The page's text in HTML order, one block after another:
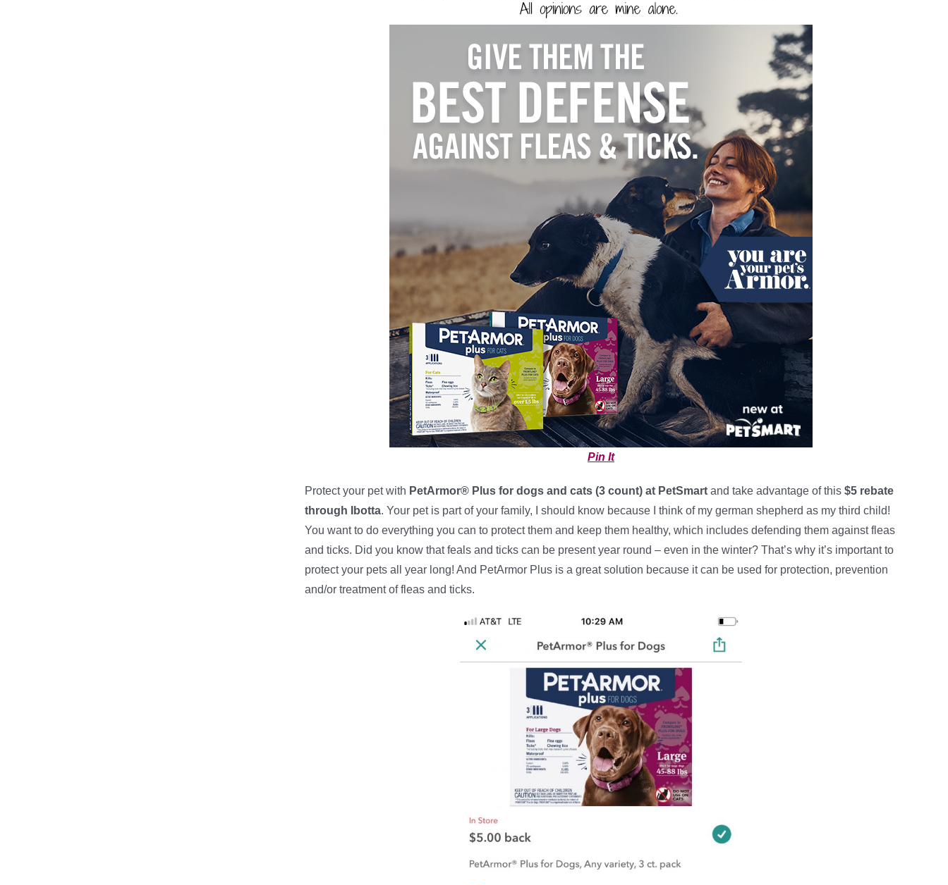
Pin It
Protect your pet with PetArmor® Plus for dogs and cats (3 count) at PetSmart and take advantage of this $5 rebate
through Ibotta. Your pet is part of your family, I should know because I think of my german shepherd as my third child!
You want to do everything you can to protect them and keep them healthy, which includes defending them against fleas
and ticks. Did you know that feals and ticks can be present year round – even in the winter? That’s why it’s important to
protect your pets all year long! And PetArmor Plus is a great solution because it can be used for protection, prevention
and/or treatment of fleas and ticks.